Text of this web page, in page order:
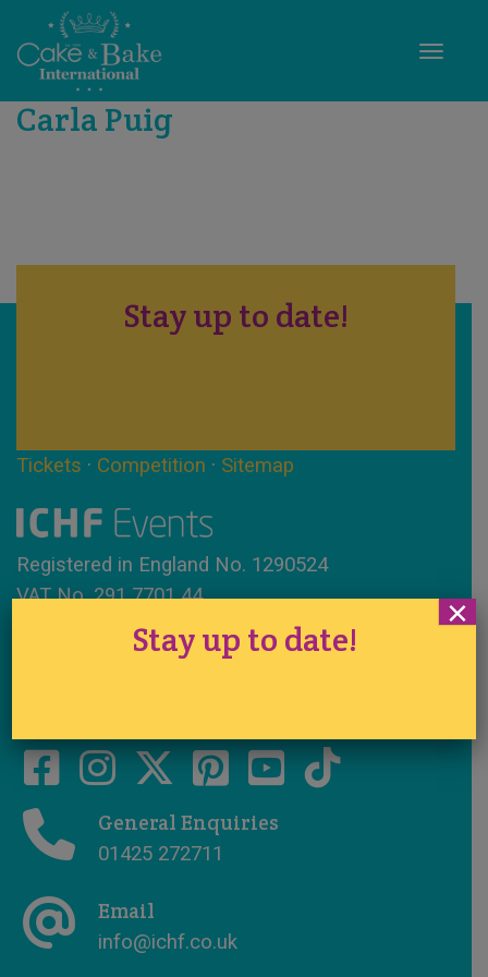
Carla Puig
Stay up to date!
Tickets · Competition · Sitemap
Registered in England No. 1290524
VAT No. 291 7701 44
www.ichfevents.co.uk
General Enquiries
01425 272711
Email
info@ichf.co.uk
Stay up to date!
×